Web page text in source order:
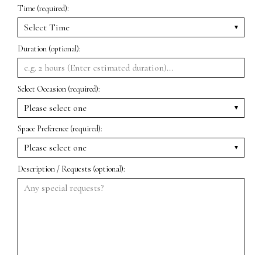
Time (required):
Duration (optional):
Select Occasion (required):
Space Preference (required):
Description / Requests (optional):